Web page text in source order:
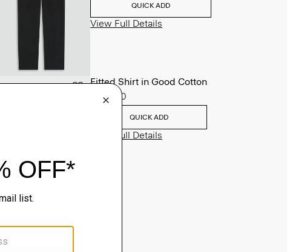
QUICK ADD
View Full Details
Fitted Shirt in Good Cotton
$225.00
QUICK ADD
View Full Details